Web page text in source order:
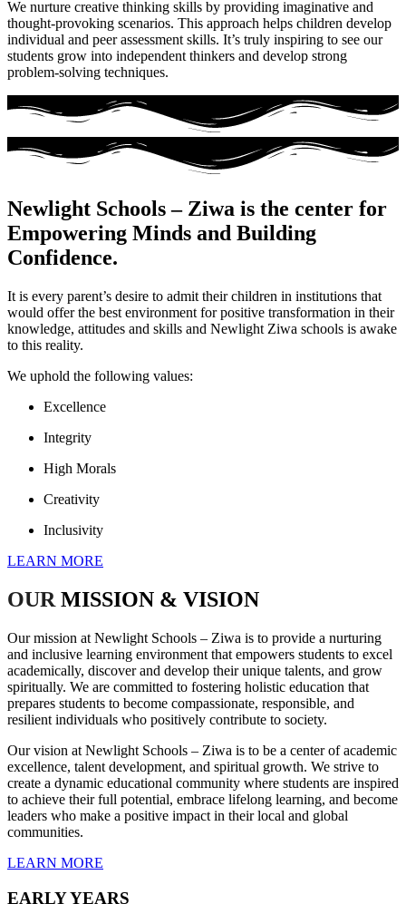
We nurture creative thinking skills by providing imaginative and
thought-provoking scenarios. This approach helps children develop
individual and peer assessment skills. It’s truly inspiring to see our
students grow into independent thinkers and develop strong
problem-solving techniques.
Newlight Schools – Ziwa is the center for
Empowering Minds and Building
Confidence.
It is every parent’s desire to admit their children in institutions that
would offer the best environment for positive transformation in their
knowledge, attitudes and skills and Newlight Ziwa schools is awake
to this reality.
We uphold the following values:
Excellence
Integrity
High Morals
Creativity
Inclusivity
LEARN MORE
OUR MISSION & VISION
Our mission at Newlight Schools – Ziwa is to provide a nurturing
and inclusive learning environment that empowers students to excel
academically, discover and develop their unique talents, and grow
spiritually. We are committed to fostering holistic education that
prepares students to become compassionate, responsible, and
resilient individuals who positively contribute to society.
Our vision at Newlight Schools – Ziwa is to be a center of academic
excellence, talent development, and spiritual growth. We strive to
create a dynamic educational community where students are inspired
to achieve their full potential, embrace lifelong learning, and become
leaders who make a positive impact in their local and global
communities.
LEARN MORE
EARLY YEARS